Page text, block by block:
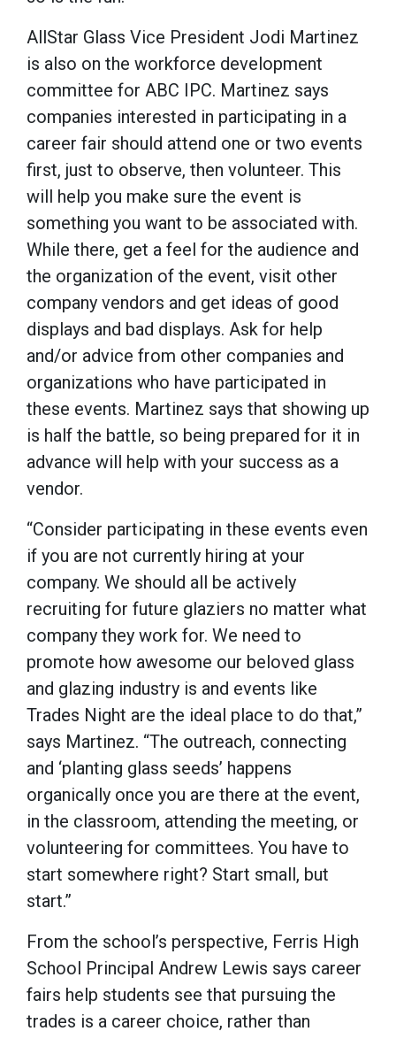
AllStar Glass Vice President Jodi Martinez
is also on the workforce development
committee for ABC IPC. Martinez says
companies interested in participating in a
career fair should attend one or two events
first, just to observe, then volunteer. This
will help you make sure the event is
something you want to be associated with.
While there, get a feel for the audience and
the organization of the event, visit other
company vendors and get ideas of good
displays and bad displays. Ask for help
and/or advice from other companies and
organizations who have participated in
these events. Martinez says that showing up
is half the battle, so being prepared for it in
advance will help with your success as a
vendor.
“Consider participating in these events even
if you are not currently hiring at your
company. We should all be actively
recruiting for future glaziers no matter what
company they work for. We need to
promote how awesome our beloved glass
and glazing industry is and events like
Trades Night are the ideal place to do that,”
says Martinez. “The outreach, connecting
and ‘planting glass seeds’ happens
organically once you are there at the event,
in the classroom, attending the meeting, or
volunteering for committees. You have to
start somewhere right? Start small, but
start.”
From the school’s perspective, Ferris High
School Principal Andrew Lewis says career
fairs help students see that pursuing the
trades is a career choice, rather than